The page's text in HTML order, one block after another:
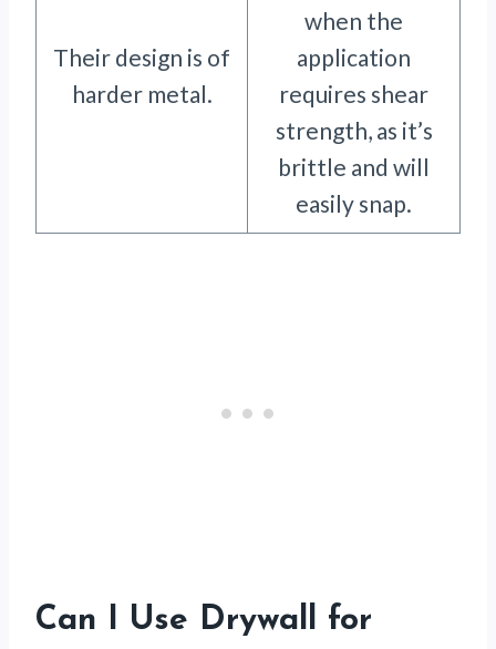
Their design is of
harder metal.
when the
application
requires shear
strength, as it’s
brittle and will
easily snap.
Can I Use Drywall for